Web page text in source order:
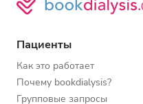
Пациенты
Как это работает
Почему bookdialysis?
Групповые запросы